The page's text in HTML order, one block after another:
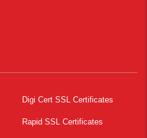
Digi Cert SSL Certificates
Rapid SSL Certificates